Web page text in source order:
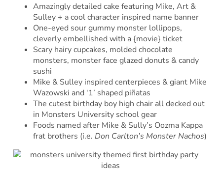
Amazingly detailed cake featuring Mike, Art &
Sulley + a cool character inspired name banner
One-eyed sour gummy monster lollipops,
cleverly embellished with a {movie} ticket
Scary hairy cupcakes, molded chocolate
monsters, monster face glazed donuts & candy
sushi
Mike & Sulley inspired centerpieces & giant Mike
Wazowski and ‘1’ shaped piñatas
The cutest birthday boy high chair all decked out
in Monsters University school gear
Foods named after Mike & Sully’s Oozma Kappa
frat brothers (i.e. Don Carlton’s Monster Nachos)